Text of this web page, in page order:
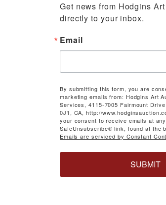
Get news from Hodgins
directly to your inbox.
Email
By submitting this form, you are
marketing emails from: Hodgins Art
Services, 4115-7005 Fairmount
0J1, CA, http://
your consent to receive emails at
SafeUnsubscribe® link, found at the
Emails are serviced by Constant
SUBMIT